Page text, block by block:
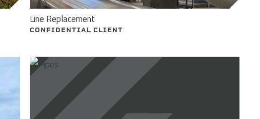
Line Replacement
CONFIDENTIAL CLIENT